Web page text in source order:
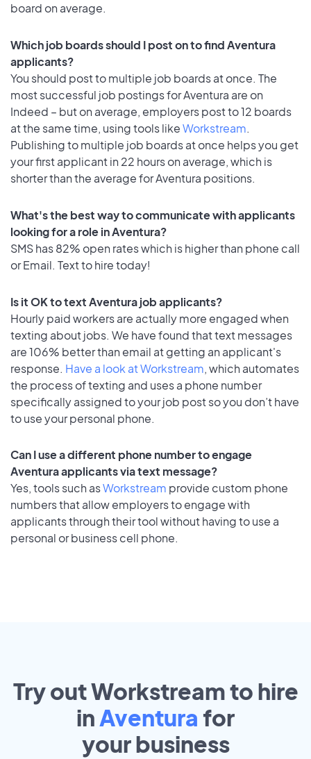
board on average.
Which job boards should I post on to find Aventura
applicants?
You should post to multiple job boards at once. The
most successful job postings for Aventura are on
Indeed – but on average, employers post to 12 boards
at the same time, using tools likeWorkstream.
Publishing to multiple job boards at once helps you get
your first applicant in 22 hours on average, which is
shorter than the average for Aventura positions.
What's the best way to communicate with applicants
looking for a role in Aventura?
SMS has 82% open rates which is higher than phone call
or Email. Text to hire today!
Is it OK to text Aventura job applicants?
Hourly paid workers are actually more engaged when
texting about jobs. We have found that text messages
are 106% better than email at getting an applicant's
response. Have a look at Workstream, which automates
the process of texting and uses a phone number
specifically assigned to your job post so you don’t have
to use your personal phone.
Can I use a different phone number to engage
Aventura applicants via text message?
Yes, tools such asWorkstream provide custom phone
numbers that allow employers to engage with
applicants through their tool without having to use a
personal or business cell phone.
Try out Workstream to hire
inAventura for
yourbusiness